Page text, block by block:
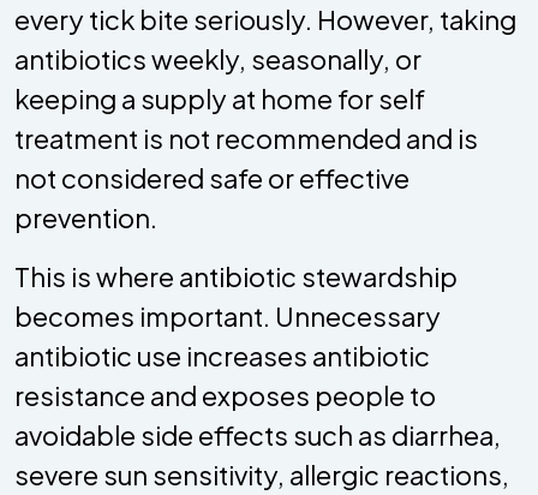
every tick bite seriously. However, taking
antibiotics weekly, seasonally, or
keeping a supply at home for self
treatment is not recommended and is
not considered safe or effective
prevention.
This is where antibiotic stewardship
becomes important. Unnecessary
antibiotic use increases antibiotic
resistance and exposes people to
avoidable side effects such as diarrhea,
severe sun sensitivity, allergic reactions,